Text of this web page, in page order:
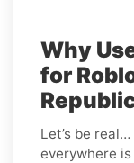
Why
for
Let’s be
everywhere